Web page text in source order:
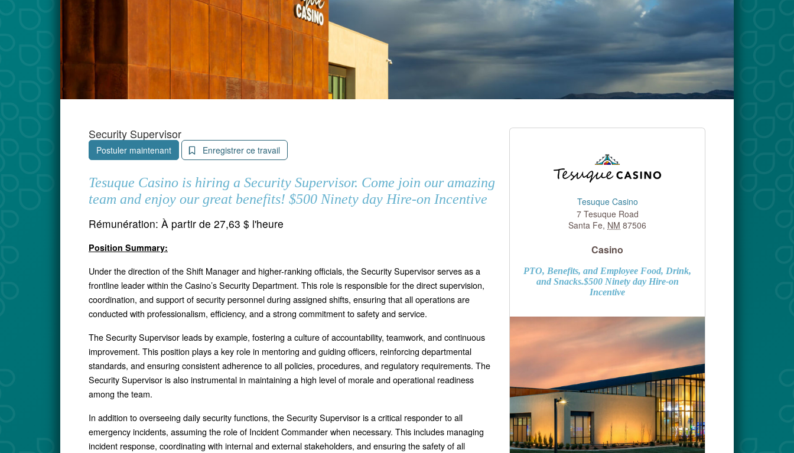
Security Supervisor
Postuler maintenant Enregistrer ce travail
Tesuque Casino is hiring a Security Supervisor. Come join our amazing
team and enjoy our great benefits! $500 Ninety day Hire-on Incentive
Rémunération: À partir de 27,63 $ l'heure
Position Summary:
Under the direction of the Shift Manager and higher-ranking officials, the Security Supervisor serves as a
frontline leader within the Casino’s Security Department. This role is responsible for the direct supervision,
coordination, and support of security personnel during assigned shifts, ensuring that all operations are
conducted with professionalism, efficiency, and a strong commitment to safety and service.
The Security Supervisor leads by example, fostering a culture of accountability, teamwork, and continuous
improvement. This position plays a key role in mentoring and guiding officers, reinforcing departmental
standards, and ensuring consistent adherence to all policies, procedures, and regulatory requirements. The
Security Supervisor is also instrumental in maintaining a high level of morale and operational readiness
among the team.
In addition to overseeing daily security functions, the Security Supervisor is a critical responder to all
emergency incidents, assuming the role of Incident Commander when necessary. This includes managing
incident response, coordinating with internal and external stakeholders, and ensuring the safety of all
Tesuque Casino
7 Tesuque Road
Santa Fe, NM 87506
Casino
PTO, Benefits, and Employee Food, Drink,
and Snacks.$500 Ninety day Hire-on
Incentive